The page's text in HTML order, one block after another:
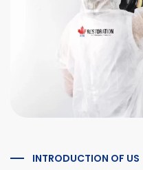
INTRODUCTION OF US